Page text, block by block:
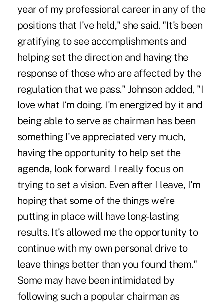
year of my professional career in any of the
positions that I've held," she said. "It's been
gratifying to see accomplishments and
helping set the direction and having the
response of those who are affected by the
regulation that we pass." Johnson added, "I
love what I'm doing. I'm energized by it and
being able to serve as chairman has been
something I've appreciated very much,
having the opportunity to help set the
agenda, look forward. I really focus on
trying to set a vision. Even after I leave, I'm
hoping that some of the things we're
putting in place will have long-lasting
results. It's allowed me the opportunity to
continue with my own personal drive to
leave things better than you found them."
Some may have been intimidated by
following such a popular chairman as